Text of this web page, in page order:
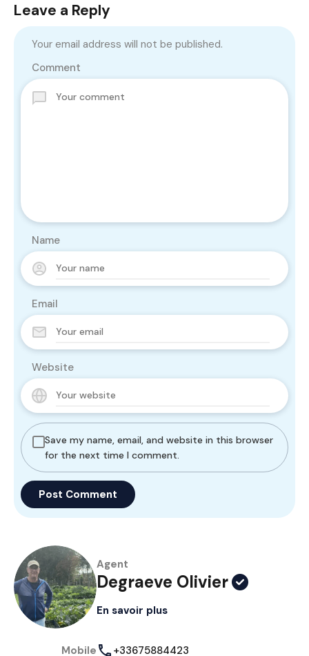
Leave a Reply
Your email address will not be published.
Comment
Name
Email
Website
Save my name, email, and website in this browser
for the next time I comment.
Agent
Degraeve Olivier
En savoir plus
Mobile +33675884423